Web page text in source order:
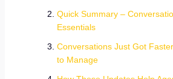
Quick Summary –
Essentials
Conversations Just Got
to Manage